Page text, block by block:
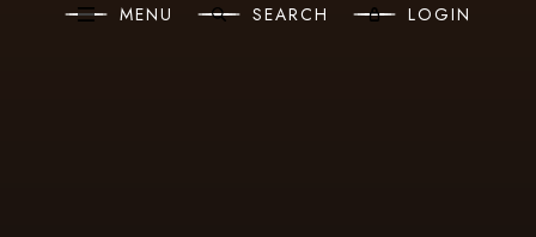
MENU SEARCH LOGIN